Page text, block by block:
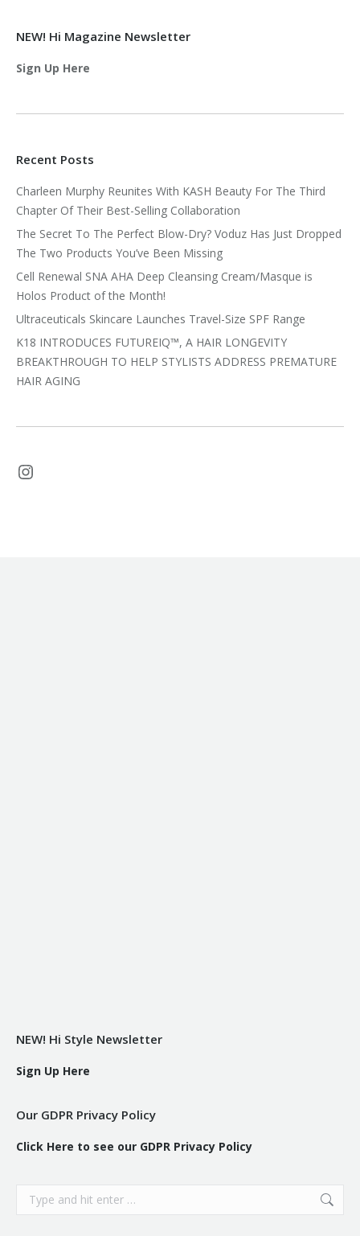
NEW! Hi Magazine Newsletter
Sign Up Here
Recent Posts
Charleen Murphy Reunites With KASH Beauty For The Third
Chapter Of Their Best-Selling Collaboration
The Secret To The Perfect Blow-Dry? Voduz Has Just Dropped
The Two Products You’ve Been Missing
Cell Renewal SNA AHA Deep Cleansing Cream/Masque is
Holos Product of the Month!
Ultraceuticals Skincare Launches Travel-Size SPF Range
K18 INTRODUCES FUTUREIQ™, A HAIR LONGEVITY
BREAKTHROUGH TO HELP STYLISTS ADDRESS PREMATURE
HAIR AGING
Instagram
NEW! Hi Style Newsletter
Sign Up Here
Our GDPR Privacy Policy
Click Here to see our GDPR Privacy Policy
Search: